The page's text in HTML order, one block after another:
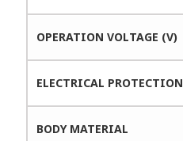
OPERATION VOLTAGE (V)
ELECTRICAL PROTECTION
BODY MATERIAL